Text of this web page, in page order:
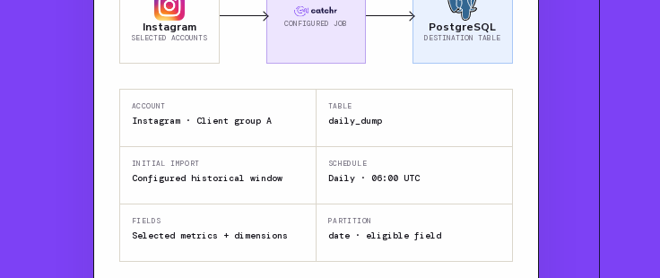
Instagram
SELECTED ACCOUNTS
CONFIGURED JOB PostgreSQL
DESTINATION TABLE
ACCOUNT
Instagram · Client group A
TABLE
daily_dump
INITIAL IMPORT
Configured historical window
SCHEDULE
Daily · 06:00 UTC
FIELDS
Selected metrics + dimensions
PARTITION
date · eligible field